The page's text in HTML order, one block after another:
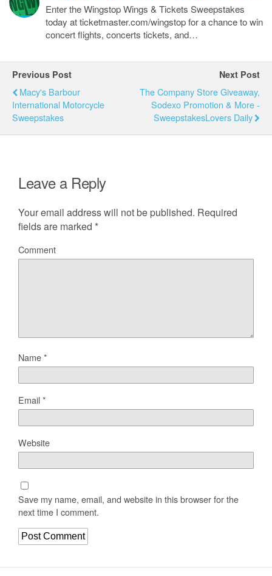
Enter the Wingstop Wings & Tickets Sweepstakes
today at ticketmaster.com/wingstop for a chance to win
concert flights, concerts tickets, and…
Previous Post
Macy's Barbour
International Motorcycle
Sweepstakes
Next Post
The Company Store Giveaway,
Sodexo Promotion & More -
SweepstakesLovers Daily
Leave a Reply
Your email address will not be published. Required
fields are marked *
Comment
Name*
Email*
Website
Save my name, email, and website in this browser for the
next time I comment.